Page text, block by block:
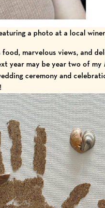
a photo at a local
marvelous views, and
year may be year two of my
ceremony and